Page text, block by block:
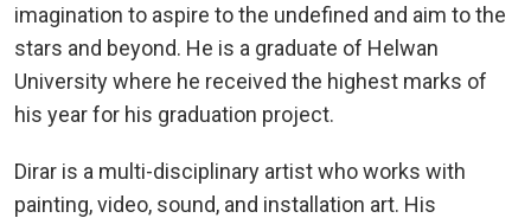
imagination to aspire to the undefined and aim to the
stars and beyond. He is a graduate of Helwan
University where he received the highest marks of
his year for his graduation project.
Dirar is a multi-disciplinary artist who works with
painting, video, sound, and installation art. His